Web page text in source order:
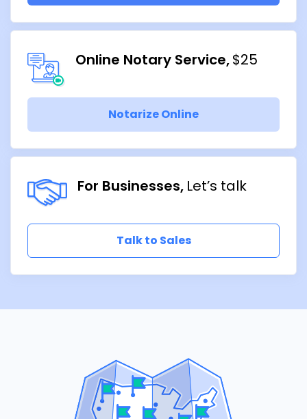
Online Notary Service $25
Notarize Online
For Businesses Let’s talk
Talk to Sales